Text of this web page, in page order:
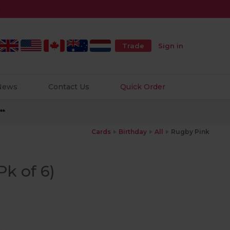
Trade Sign in
Contact Us Quick Order
Cards Birthday All Rugby Pink
of 6)